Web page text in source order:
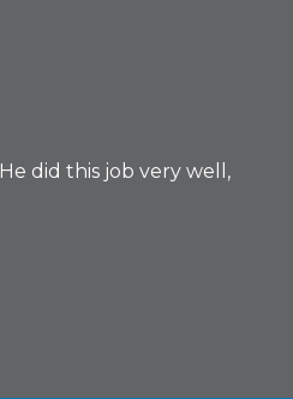
did this job very well,